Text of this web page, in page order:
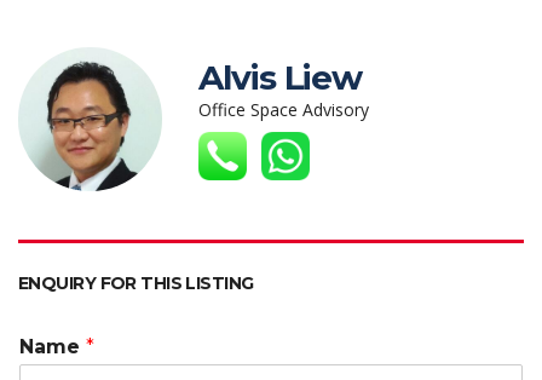
A
p
b
o
o
k
er e
dI
n
h
at
Alvis Liew
Office Space Advisory
ENQUIRY FOR THIS LISTING
Name *